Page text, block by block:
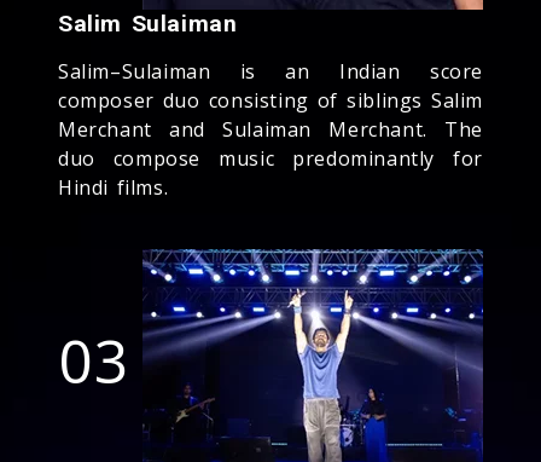
Salim Sulaiman
Salim–Sulaiman is an Indian score
composer duo consisting of siblings Salim
Merchant and Sulaiman Merchant. The
duo compose music predominantly for
Hindi films.
03